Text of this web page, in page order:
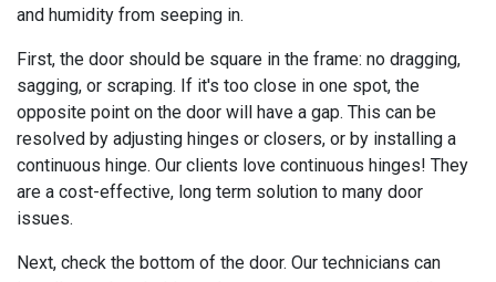
and humidity from seeping in.
First, the door should be square in the frame: no dragging,
sagging, or scraping. If it's too close in one spot, the
opposite point on the door will have a gap. This can be
resolved by adjusting hinges or closers, or by installing a
continuous hinge. Our clients love continuous hinges! They
are a cost-effective, long term solution to many door
issues.
Next, check the bottom of the door. Our technicians can